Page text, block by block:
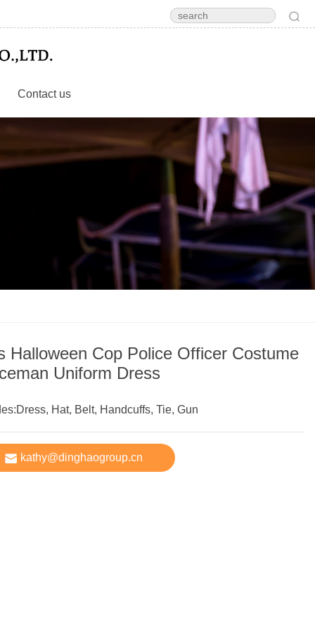
Contact us
Halloween Cop Police Officer Costume
Uniform Dress
Hat, Belt, Handcuffs, Tie, Gun
kathy@dinghaogroup.cn